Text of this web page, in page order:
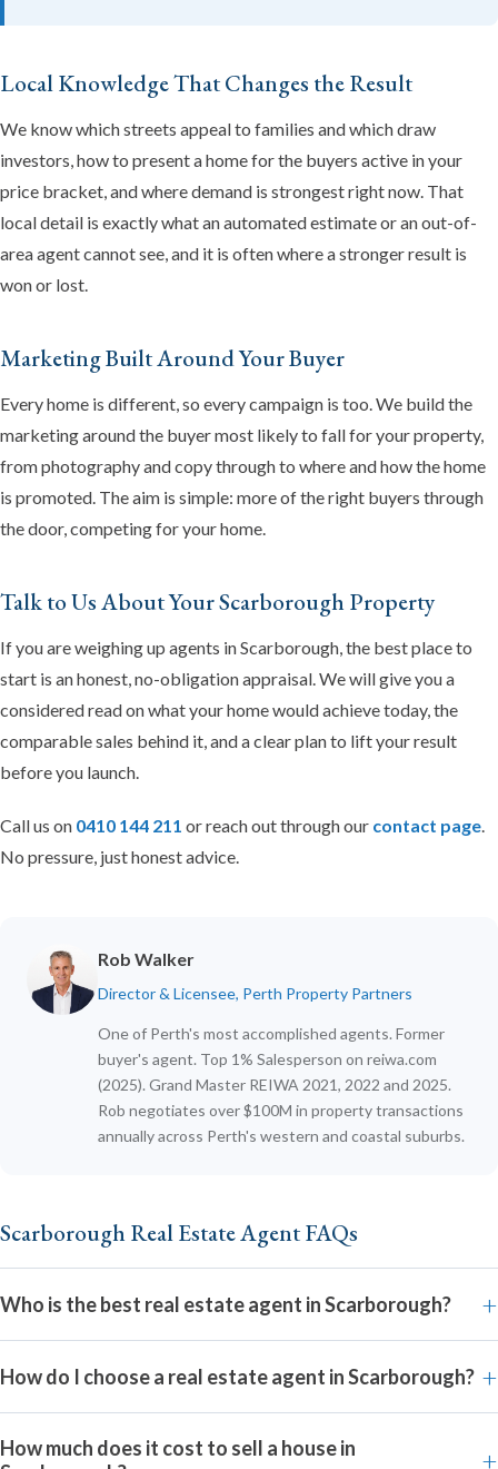
Local Knowledge That Changes the Result
We know which streets appeal to families and which draw
investors, how to present a home for the buyers active in your
price bracket, and where demand is strongest right now. That
local detail is exactly what an automated estimate or an out-of-
area agent cannot see, and it is often where a stronger result is
won or lost.
Marketing Built Around Your Buyer
Every home is different, so every campaign is too. We build the
marketing around the buyer most likely to fall for your property,
from photography and copy through to where and how the home
is promoted. The aim is simple: more of the right buyers through
the door, competing for your home.
Talk to Us About Your Scarborough Property
If you are weighing up agents in Scarborough, the best place to
start is an honest, no-obligation appraisal. We will give you a
considered read on what your home would achieve today, the
comparable sales behind it, and a clear plan to lift your result
before you launch.
Call us on 0410 144 211 or reach out through our contact page.
No pressure, just honest advice.
Rob Walker
Director & Licensee, Perth Property Partners
One of Perth's most accomplished agents. Former
buyer's agent. Top 1% Salesperson on reiwa.com
(2025). Grand Master REIWA 2021, 2022 and 2025.
Rob negotiates over $100M in property transactions
annually across Perth's western and coastal suburbs.
Scarborough Real Estate Agent FAQs
Who is the best real estate agent in Scarborough?
How do I choose a real estate agent in Scarborough?
How much does it cost to sell a house in